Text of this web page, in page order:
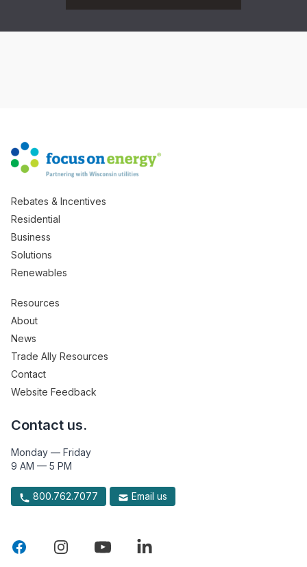
Rebates & Incentives
Residential
Business
Solutions
Renewables
Resources
About
News
Trade Ally Resources
Contact
Website Feedback
Contact us.
Monday — Friday
9 AM — 5 PM
800.762.7077 Email us